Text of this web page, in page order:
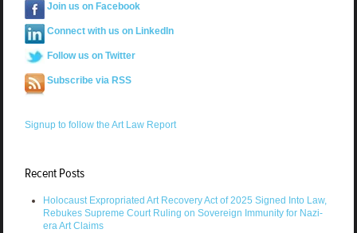
Join us on Facebook
Connect with us on LinkedIn
Follow us on Twitter
Subscribe via RSS
Signup to follow the Art Law Report
Recent Posts
Holocaust Expropriated Art Recovery Act of 2025 Signed Into Law,
Rebukes Supreme Court Ruling on Sovereign Immunity for Nazi-
era Art Claims